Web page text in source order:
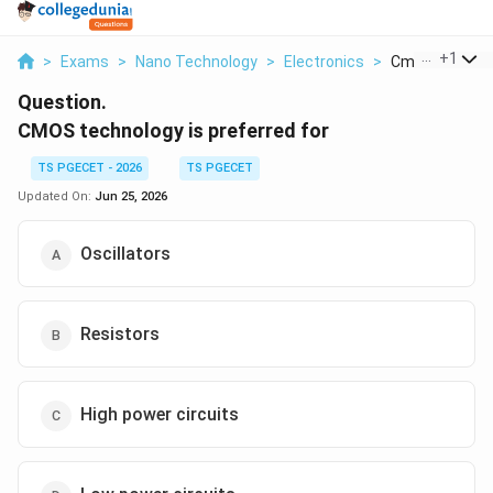
> Exams > Nano Technology > Electronics > Cmos +1
Question.
CMOS technology is preferred for
TS PGECET - 2026
TS PGECET
Updated On: Jun 25, 2026
Oscillators
Resistors
High power circuits